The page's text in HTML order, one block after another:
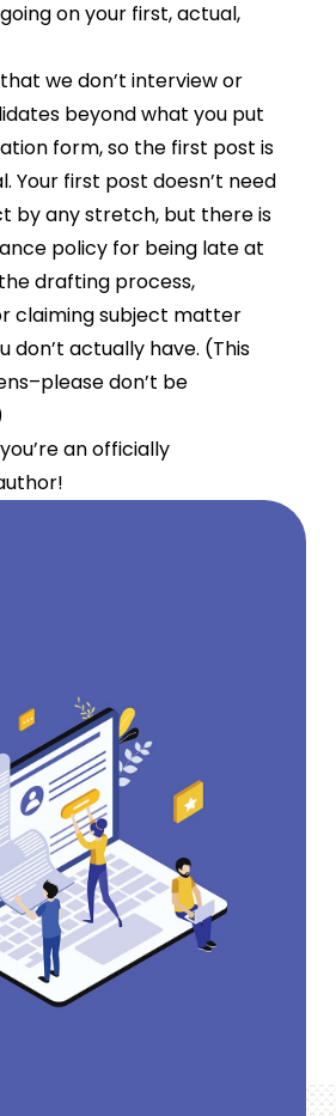
on your first, actual,
we don’t interview or
beyond what you put
form, so the first post is
Your first post doesn’t need
by any stretch, but there is
policy for being late at
drafting process,
claiming subject matter
don’t actually have. (This
don’t be
an officially